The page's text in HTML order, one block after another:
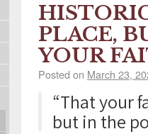
PLACE,
YOUR
Posted on March 23,
“That your
but in the